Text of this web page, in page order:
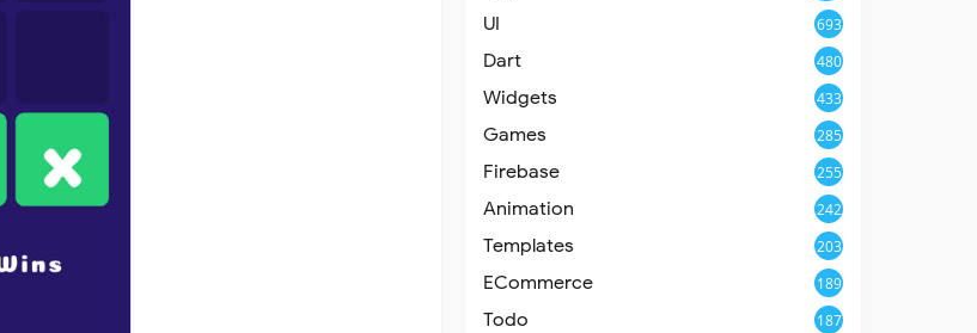
UI 693
Dart 480
Widgets 433
Games 285
Firebase 255
Animation 242
Templates 203
ECommerce 189
Todo 187